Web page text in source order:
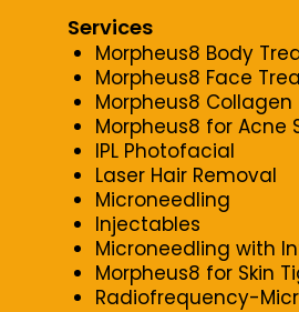
Services
Morpheus8 Body
Morpheus8 Face
Morpheus8 Collagen
Morpheus8 for Acne
IPL Photofacial
Laser Hair Removal
Microneedling
Injectables
Microneedling with
Morpheus8 for Skin
Radiofrequency-